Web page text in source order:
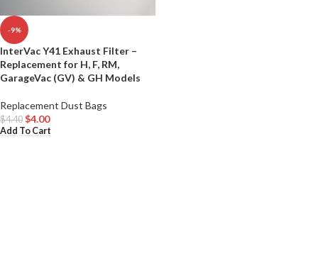
-9%
InterVac Y41 Exhaust Filter –
Replacement for H, F, RM,
GarageVac (GV) & GH Models
Replacement Dust Bags
$4.40 $4.00
Add To Cart